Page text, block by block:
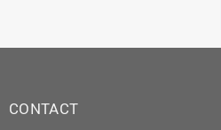
CONTACT